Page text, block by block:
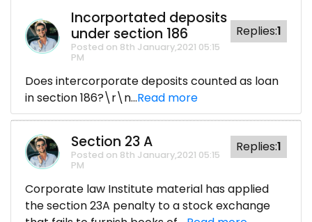
Incorportated deposits
under section 186
Posted on 8th January,2021 05:15
PM
Replies:1
Does intercorporate deposits counted as loan
in section 186?\r\n...Read more
Section 23 A
Posted on 8th January,2021 05:15
PM
Replies:1
Corporate law Institute material has applied
the section 23A penalty to a stock exchange